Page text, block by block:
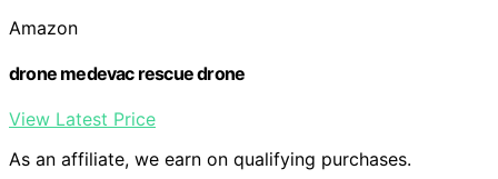
Amazon
drone medevac rescue drone
View Latest Price
As an affiliate, we earn on qualifying purchases.